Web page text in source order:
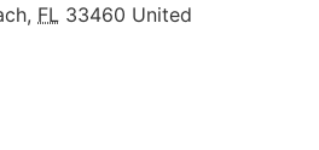
, FL 33460 United